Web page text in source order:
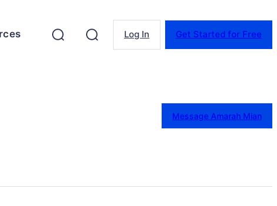
Log In Get Started for Free
Message Amarah Mian